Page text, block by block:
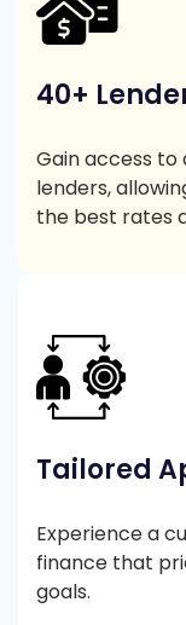
40+
Gain access
lenders,
the best rates
Tailored
Experience a
finance that
goals.